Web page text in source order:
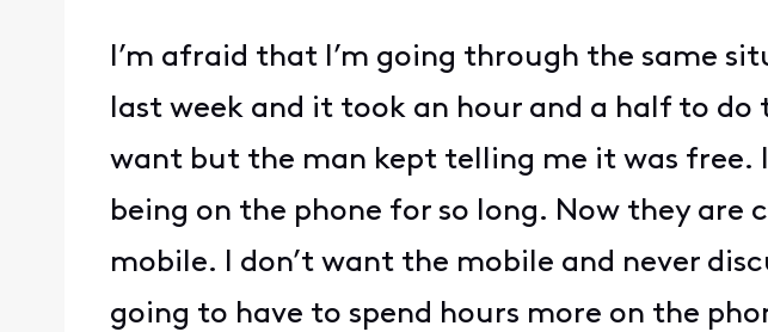
I’m afraid that I’m going through the same
last week and it took an hour and a half to
want but the man kept telling me it was free.
being on the phone for so long. Now they
mobile. I don’t want the mobile and never
going to have to spend hours more on the